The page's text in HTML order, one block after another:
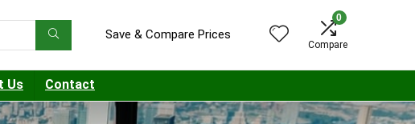
Save & Compare Prices
0
Compare
Us Contact